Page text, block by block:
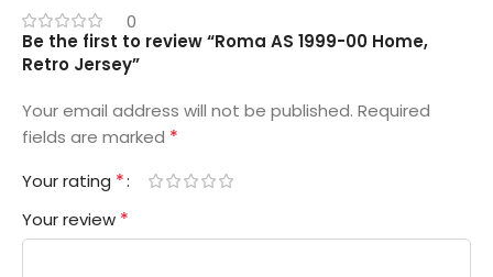
0
Be the first to review “Roma AS 1999-00 Home,
Retro Jersey”
Your email address will not be published. Required
fields are marked *
Your rating *
Your review *